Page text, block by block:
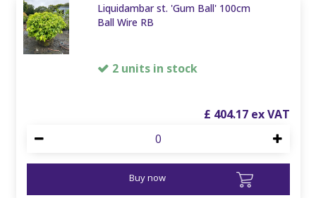
Liquidambar st. 'Gum Ball' 100cm
Ball Wire RB
2 units in stock
£ 404.17
Buy now